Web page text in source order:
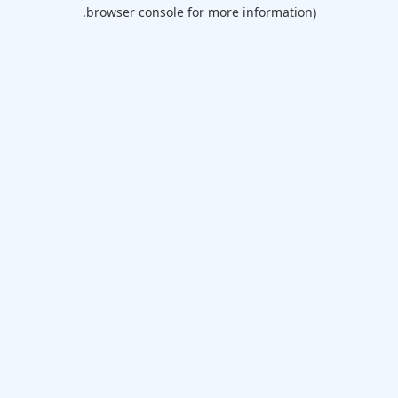
browser console for more information).